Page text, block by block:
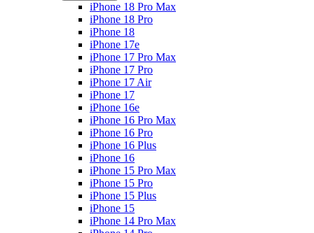
iPhone 18 Pro Max
iPhone 18 Pro
iPhone 18
iPhone 17e
iPhone 17 Pro Max
iPhone 17 Pro
iPhone 17 Air
iPhone 17
iPhone 16e
iPhone 16 Pro Max
iPhone 16 Pro
iPhone 16 Plus
iPhone 16
iPhone 15 Pro Max
iPhone 15 Pro
iPhone 15 Plus
iPhone 15
iPhone 14 Pro Max